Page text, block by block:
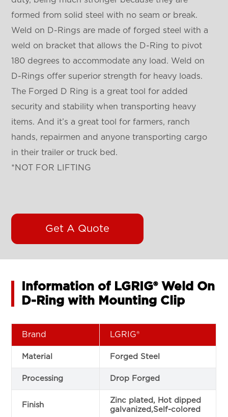
formed from solid steel with no seam or break.
Weld on D-Rings are made of forged steel with a
weld on bracket that allows the D-Ring to pivot
180 degrees to accommodate any load. Weld on
D-Rings offer superior strength for heavy loads.
The Forged D Ring is a great tool for added
security and stability when transporting heavy
items. And it’s a great tool for farmers, ranch
hands, repairmen and anyone transporting cargo
in their trailer or truck bed.
*NOT FOR LIFTING
Get A Quote
Information of LGRIG® Weld On
D-Ring with Mounting Clip
Brand LGRIG®
Material Forged Steel
Processing Drop Forged
Finish
Zinc plated, Hot dipped
galvanized,Self-colored